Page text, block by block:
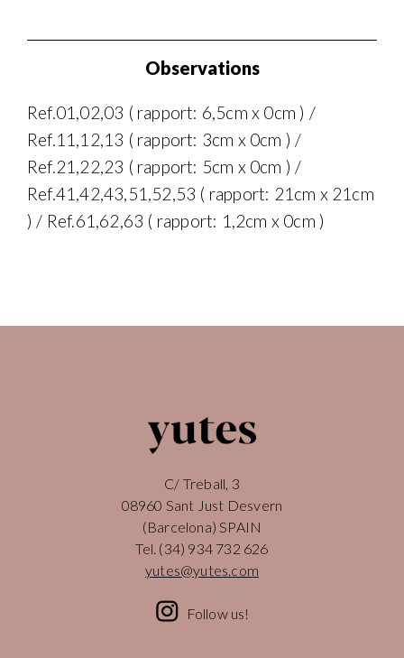
Observations
Ref.01,02,03 ( rapport: 6,5cm x 0cm ) /
Ref.11,12,13 ( rapport: 3cm x 0cm ) /
Ref.21,22,23 ( rapport: 5cm x 0cm ) /
Ref.41,42,43,51,52,53 ( rapport: 21cm x 21cm
) / Ref.61,62,63 ( rapport: 1,2cm x 0cm )
C/ Treball, 3
08960 Sant Just Desvern
(Barcelona) SPAIN
Tel. (34) 934 732 626
yutes@yutes.com
Follow us!